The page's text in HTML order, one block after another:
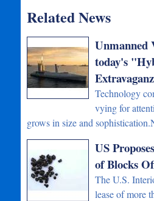
Related News
Unmanned
today's
Technology
vying for
grows in size and
US
of Blocks
The U.S.
lease of more